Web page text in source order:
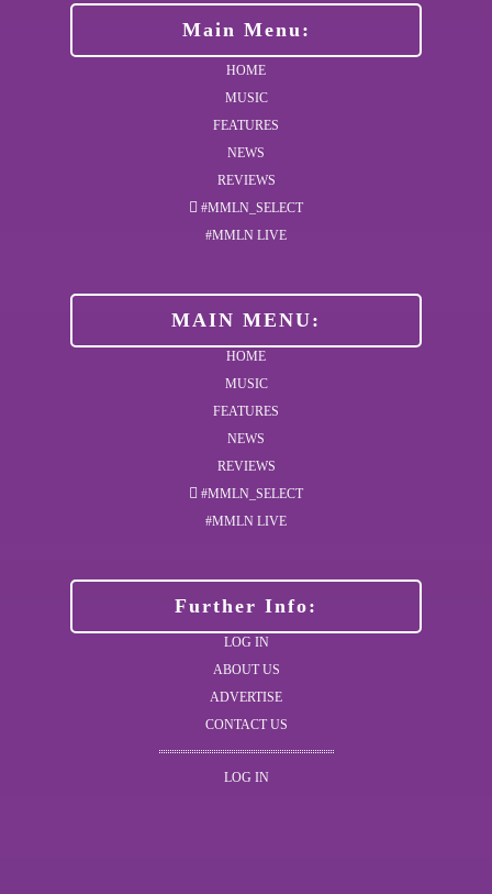
Main Menu:
HOME
MUSIC
FEATURES
NEWS
REVIEWS
#MMLN_SELECT
#MMLN LIVE
MAIN MENU:
HOME
MUSIC
FEATURES
NEWS
REVIEWS
#MMLN_SELECT
#MMLN LIVE
Further Info:
LOG IN
ABOUT US
ADVERTISE
CONTACT US
LOG IN